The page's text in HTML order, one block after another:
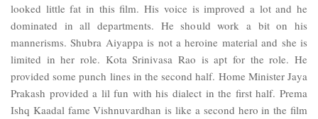
looked little fat in this film. His voice is improved a lot and he
dominated in all departments. He should work a bit on his
mannerisms. Shubra Aiyappa is not a heroine material and she is
limited in her role. Kota Srinivasa Rao is apt for the role. He
provided some punch lines in the second half. Home Minister Jaya
Prakash provided a lil fun with his dialect in the first half. Prema
Ishq Kaadal fame Vishnuvardhan is like a second hero in the film